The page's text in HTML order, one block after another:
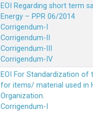
EOI Regarding short term
Energy – PPR 06/2014
Corrigendum-I
Corrigendum-II
Corrigendum-III
Corrigendum-IV
EOI For Standardization of
for items/ material used in
Organization.
Corrigendum-I